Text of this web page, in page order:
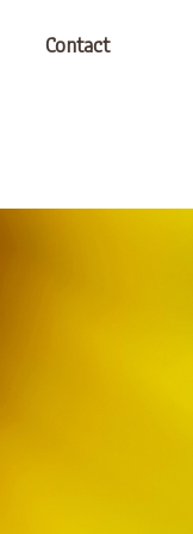
Contact